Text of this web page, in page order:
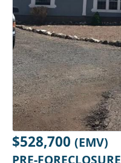
$528,700 (EMV)
PRE-FORECLOSURE